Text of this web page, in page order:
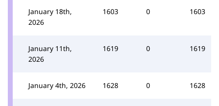
January 18th,
2026
1603 0 1603
January 11th,
2026
1619 0 1619
January 4th, 2026 1628 0 1628